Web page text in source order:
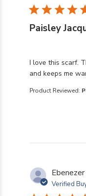
Paisley
I love this scarf.
and keeps me
read more
Product Reviewed:
Ebenezer
Verified